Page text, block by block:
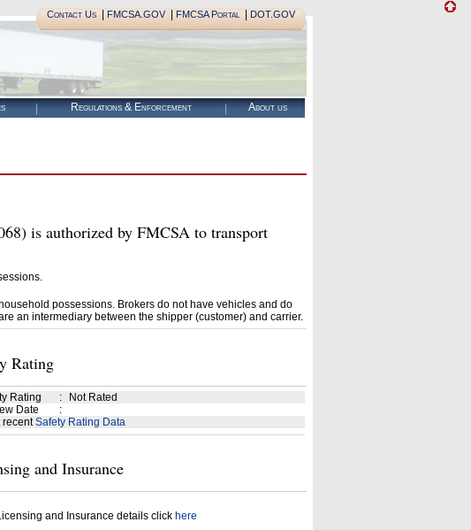
Contact Us| FMCSA.GOV| FMCSA Portal| DOT.GOV
Regulations & Enforcement About us
is authorized by FMCSA to transport
possessions. Brokers do not have vehicles and do
an intermediary between the shipper (customer) and carrier.
Rating
Rating :
Not Rated
Date
:
recentSafety Rating Data
and Insurance
and Insurance details click here